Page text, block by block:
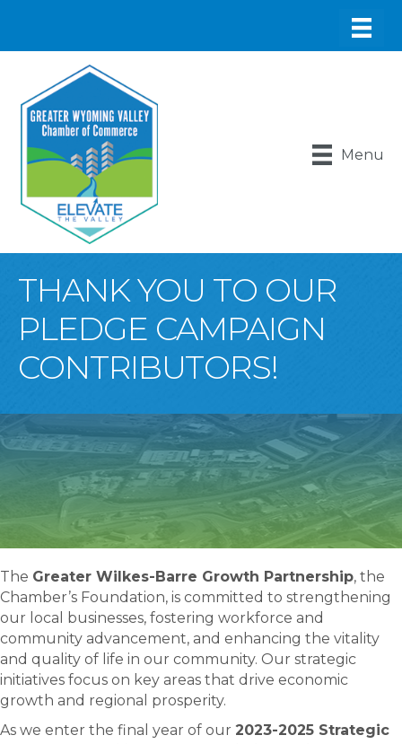
Menu
THANK YOU TO OUR
PLEDGE CAMPAIGN
CONTRIBUTORS!
The Greater Wilkes-Barre Growth Partnership, the
Chamber’s Foundation, is committed to strengthening
our local businesses, fostering workforce and
community advancement, and enhancing the vitality
and quality of life in our community. Our strategic
initiatives focus on key areas that drive economic
growth and regional prosperity.
As we enter the final year of our 2023-2025 Strategic